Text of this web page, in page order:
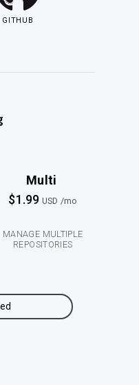
GITHUB
Multi
$1.99 USD /mo
MANAGE MULTIPLE
REPOSITORIES